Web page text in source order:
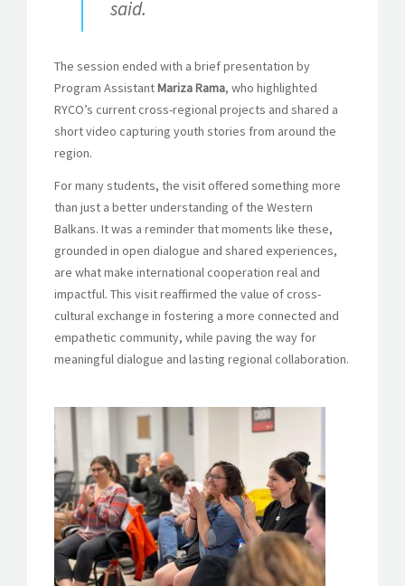
said.
The session ended with a brief presentation by
Program AssistantMariza Rama, who highlighted
RYCO’s current cross-regional projects and shared a
short video capturing youth stories from around the
region.
For many students, the visit offered something more
than just a better understanding of the Western
Balkans. It was a reminder that moments like these,
grounded in open dialogue and shared experiences,
are what make international cooperation real and
impactful. This visit reaffirmed the value of cross-
cultural exchange in fostering a more connected and
empathetic community, while paving the way for
meaningful dialogue and lasting regional collaboration.